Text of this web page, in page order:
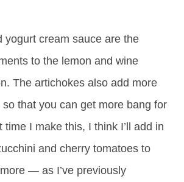
yogurt cream sauce are the
to the lemon and wine
The artichokes also add more
that you can get more bang for
time I make this, I think I’ll add in
and cherry tomatoes to
— as I’ve previously